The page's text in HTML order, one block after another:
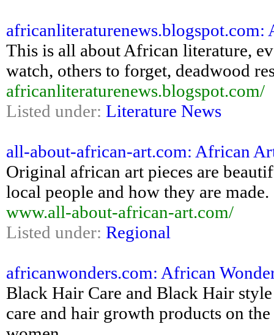
This is all about African literature,
watch, others to forget, deadwood
africanliteraturenews.blogspot.com/
Listed under: Literature News
all-about-african-art.com: African
Original african art pieces are
local people and how they are made.
www.all-about-african-art.com/
Listed under: Regional
africanwonders.com: African
Black Hair Care and Black Hair
care and hair growth products on